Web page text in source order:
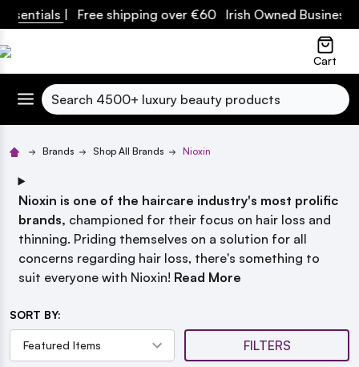
| Free shipping over €60 Irish Owned Business
Cart
Search
Brands Shop All Brands Nioxin
Nioxin is one of the haircare industry's most prolific
brands, championed for their focus on hair loss and
thinning. Priding themselves on a solution for all
concerns regarding hair loss, there's something to
suit everyone with Nioxin! Read More
SORT BY:
FILTERS